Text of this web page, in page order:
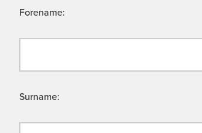
Forename:
Surname: